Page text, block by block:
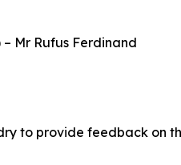
Mr Rufus Ferdinand
to provide feedback on